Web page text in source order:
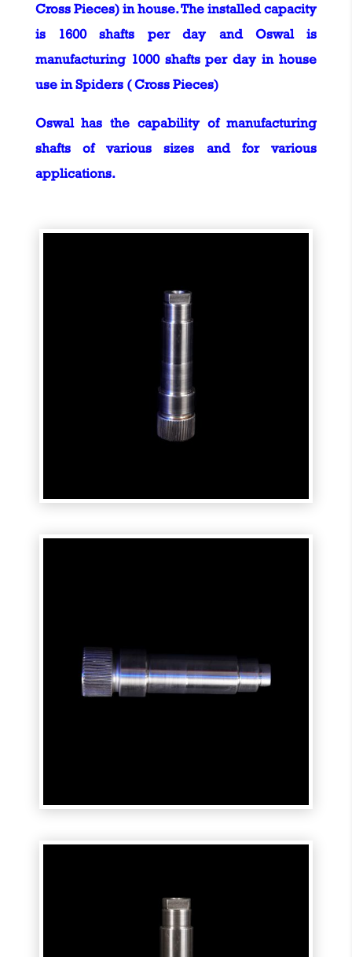
Cross Pieces) in house. The installed capacity
is 1600 shafts per day and Oswal is
manufacturing 1000 shafts per day in house
use in Spiders ( Cross Pieces)
Oswal has the capability of manufacturing
shafts of various sizes and for various
applications.